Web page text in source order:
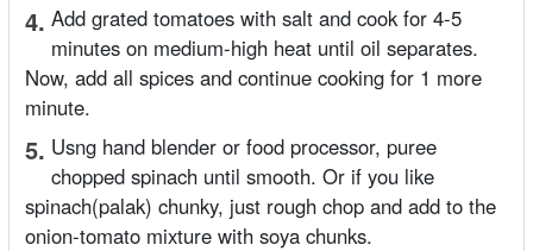
4. Add grated tomatoes with salt and cook for 4-5
minutes on medium-high heat until oil separates.
Now, add all spices and continue cooking for 1 more
minute.
5. Usng hand blender or food processor, puree
chopped spinach until smooth. Or if you like
spinach(palak) chunky, just rough chop and add to the
onion-tomato mixture with soya chunks.